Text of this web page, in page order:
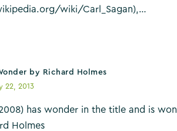
wiki/Carl_Sagan),…
by Richard Holmes
22, 2013
has wonder in the title and is
Holmes